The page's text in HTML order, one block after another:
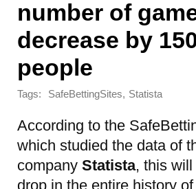
number of
decrease by
people
Tags: SafeBettingSites, Statista
According to the
which studied the data of
company Statista, this
drop in the entire history